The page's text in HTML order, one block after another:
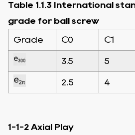
Table 1.1.3 International
grade for ball screw
Grade C0 C1
3.5 5
2.5 4
1-1-2 Axial Play